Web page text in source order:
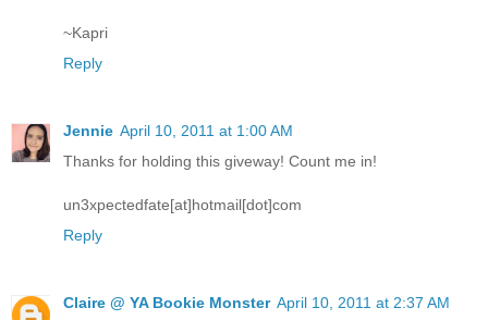
~Kapri
Reply
Jennie April 10, 2011 at 1:00 AM
Thanks for holding this giveway! Count me in!
un3xpectedfate[at]hotmail[dot]com
Reply
Claire @ YA Bookie Monster April 10, 2011 at 2:37 AM